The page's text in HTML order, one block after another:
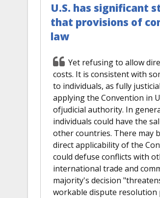
U.S. has significant
that provisions of
law
Yet refusing to allow
costs. It is consistent with
to individuals, as fully
applying the Convention in
ofjudicial authority. In
individuals could have the
other countries. There may
direct applicability of the
could defuse conflicts with
international trade and
majority's decision
workable dispute resolution